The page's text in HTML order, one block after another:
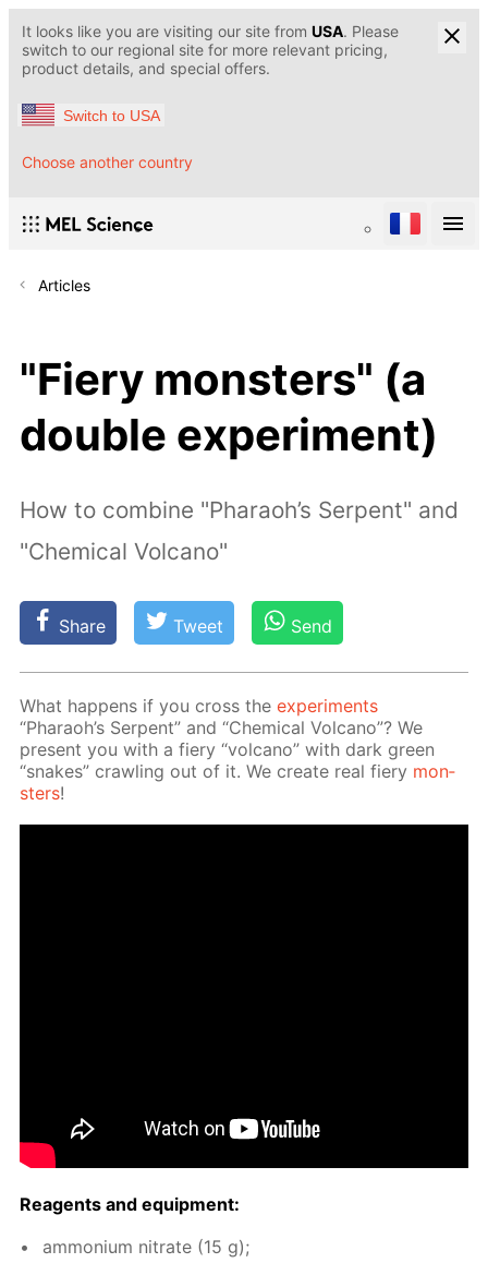
It looks like you are visiting our site from USA. Please
switch to our regional site for more relevant pricing,
product details, and special offers.
Switch to USA
Choose another country
Articles
"Fiery monsters" (a
double experiment)
How to combine "Pharaoh’s Serpent" and
"Chemical Volcano"
Share Tweet Send
What hap­pens if you cross theex­per­i­ments
“Pharaoh’s Ser­pent” and “Chem­i­cal Vol­cano”? We
present you with a fiery “vol­cano” with dark green
“snakes” crawl­ing out of it. We cre­ate real fiery mon­
sters!
Reagents and equip­ment:
am­mo­ni­um ni­trate (15 g);